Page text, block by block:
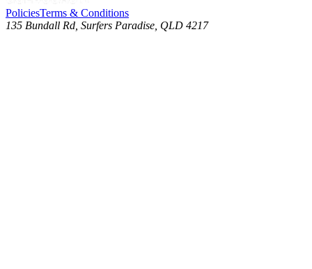
PoliciesTerms & Conditions
135 Bundall Rd, Surfers Paradise, QLD 4217